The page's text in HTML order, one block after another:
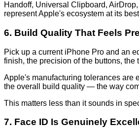
Handoff, Universal Clipboard,
represent Apple's ecosystem at its
6. Build Quality That Feels
Pick up a current iPhone Pro and an
finish, the precision of the buttons,
Apple's manufacturing tolerances are
the overall build quality — the way
This matters less than it sounds in
7. Face ID Is Genuinely